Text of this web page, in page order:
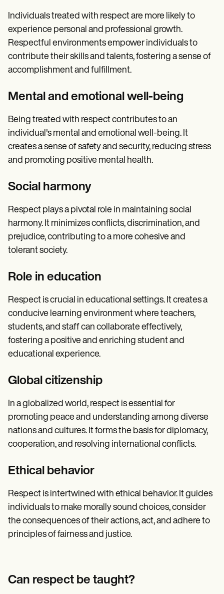
Individuals treated with respect are more likely to
experience personal and professional growth.
Respectful environments empower individuals to
contribute their skills and talents, fostering a sense of
accomplishment and fulfillment.
Mental and emotional well-being
Being treated with respect contributes to an
individual's mental and emotional well-being. It
creates a sense of safety and security, reducing stress
and promoting positive mental health.
Social harmony
Respect plays a pivotal role in maintaining social
harmony. It minimizes conflicts, discrimination, and
prejudice, contributing to a more cohesive and
tolerant society.
Role in education
Respect is crucial in educational settings. It creates a
conducive learning environment where teachers,
students, and staff can collaborate effectively,
fostering a positive and enriching student and
educational experience.
Global citizenship
In a globalized world, respect is essential for
promoting peace and understanding among diverse
nations and cultures. It forms the basis for diplomacy,
cooperation, and resolving international conflicts.
Ethical behavior
Respect is intertwined with ethical behavior. It guides
individuals to make morally sound choices, consider
the consequences of their actions, act, and adhere to
principles of fairness and justice.
Can respect be taught?